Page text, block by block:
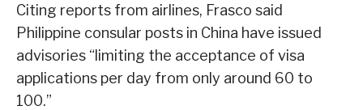
Citing reports from airlines, Frasco said
Philippine consular posts in China have issued
advisories “limiting the acceptance of visa
applications per day from only around 60 to
100.”